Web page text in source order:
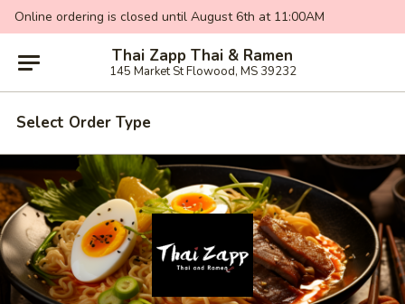
Online ordering is closed until August 6th at 11:00AM
Thai Zapp Thai & Ramen
145 Market St Flowood, MS 39232
Select Order Type